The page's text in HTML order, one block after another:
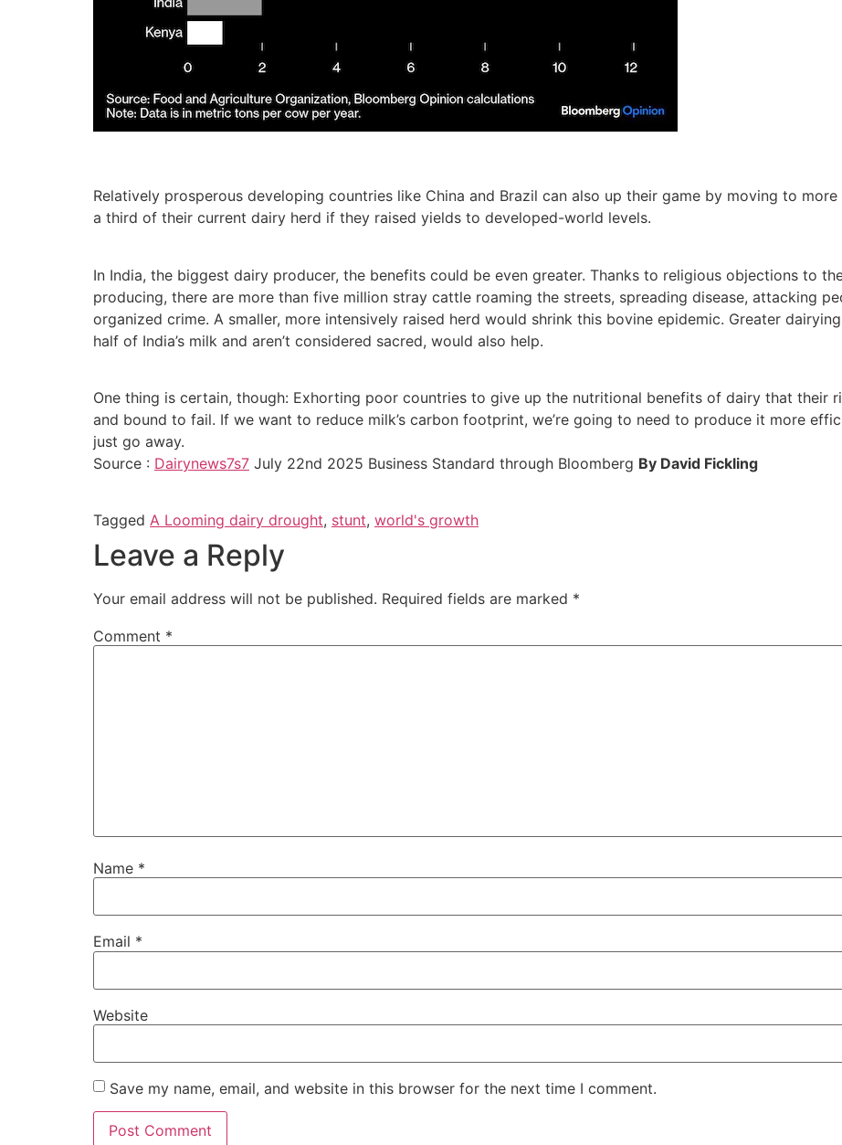
Relatively prosperous developing countries like China and Brazil can also up their game by moving to
a third of their current dairy herd if they raised yields to developed-world levels.
In India, the biggest dairy producer, the benefits could be even greater. Thanks to religious objections to
producing, there are more than five million stray cattle roaming the streets, spreading disease, attacking
organized crime. A smaller, more intensively raised herd would shrink this bovine epidemic. Greater
half of India’s milk and aren’t considered sacred, would also help.
One thing is certain, though: Exhorting poor countries to give up the nutritional benefits of dairy that their
and bound to fail. If we want to reduce milk’s carbon footprint, we’re going to need to produce it more
just go away.
Source : Dairynews7s7 July 22nd 2025 Business Standard through Bloomberg By David Fickling
Tagged A Looming dairy drought, stunt, world's growth
Leave a Reply
Your email address will not be published. Required fields are marked *
Comment *
Name *
Email *
Website
Save my name, email, and website in this browser for the next time I comment.